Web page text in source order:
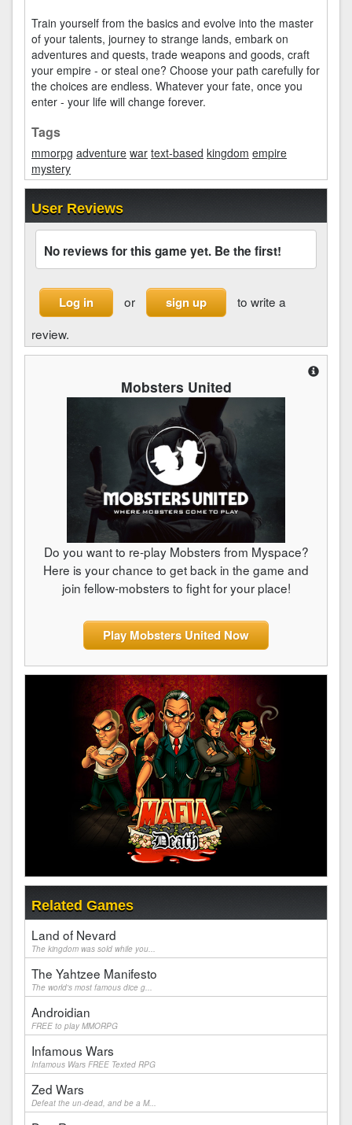
Train yourself from the basics and evolve into the master
of your talents, journey to strange lands, embark on
adventures and quests, trade weapons and goods, craft
your empire - or steal one? Choose your path carefully for
the choices are endless. Whatever your fate, once you
enter - your life will change forever.
Tags
mmorpg adventure war text-based kingdom empire
mystery
User Reviews
No reviews for this game yet. Be the first!
Log in or sign up
to write a
review.
Mobsters United
Do you want to re-play Mobsters from Myspace?
Here is your chance to get back in the game and
join fellow-mobsters to fight for your place!
Play Mobsters United Now
Related Games
Land of Nevard
The kingdom was sold while you...
The Yahtzee Manifesto
The world's most famous dice g...
Androidian
FREE to play MMORPG
Infamous Wars
Infamous Wars FREE Texted RPG
Zed Wars
Defeat the un-dead, and be a M...